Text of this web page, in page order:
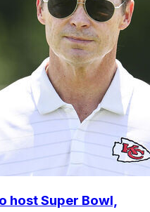
host Super Bowl,